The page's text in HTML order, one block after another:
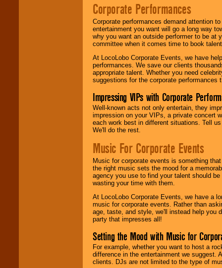
Corporate Performances
Corporate performances demand attention
entertainment you want will go a long way
why you want an outside performer to be at
committee when it comes time to book
At LocoLobo Corporate Events, we have
performances. We save our clients
appropriate talent. Whether you need
suggestions for the corporate performances
Impressing VIPs with Corporate
Well-known acts not only entertain, they
impression on your VIPs, a private concert
each work best in different situations. Tell
We'll do the rest.
Music For Corporate Events
Music for corporate events is something
the right music sets the mood for a
agency you use to find your talent should
wasting your time with them.
At LocoLobo Corporate Events, we have a
music for corporate events. Rather than
age, taste, and style, we'll instead help you
party that impresses all!
Setting the Mood with Music for
For example, whether you want to host a
difference in the entertainment we suggest.
clients. DJs are not limited to the type of